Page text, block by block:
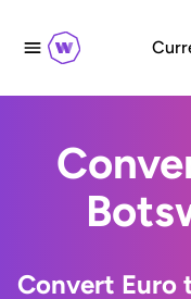
Convert Euro